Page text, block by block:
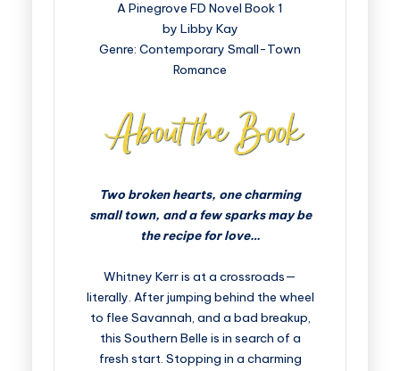
A Pinegrove FD Novel Book 1
by Libby Kay
Genre: Contemporary Small-Town
Romance
Two broken hearts, one charming
small town, and a few sparks may be
the recipe for love…
Whitney Kerr is at a crossroads—
literally. After jumping behind the wheel
to flee Savannah, and a bad breakup,
this Southern Belle is in search of a
fresh start. Stopping in a charming